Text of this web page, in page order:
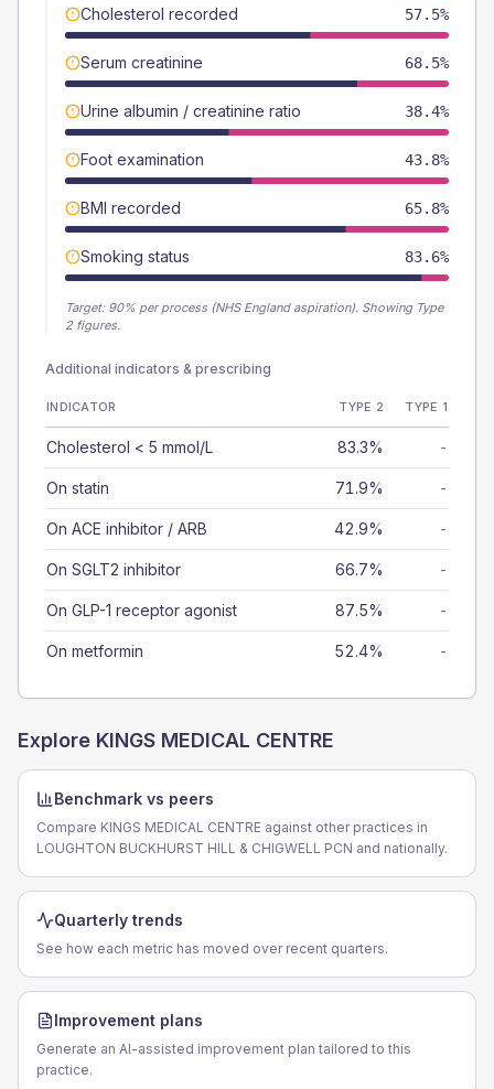
Cholesterol recorded 57.5%
Serum creatinine 68.5%
Urine albumin / creatinine ratio 38.4%
Foot examination 43.8%
BMI recorded 65.8%
Smoking status 83.6%
Target: 90% per process (NHS England aspiration). Showing Type
2 figures.
Additional indicators & prescribing
INDICATOR TYPE 2 TYPE 1
Cholesterol < 5 mmol/L 83.3% -
On statin 71.9% -
On ACE inhibitor / ARB 42.9% -
On SGLT2 inhibitor 66.7% -
On GLP-1 receptor agonist 87.5% -
On metformin 52.4% -
Explore KINGS MEDICAL CENTRE
Benchmark vs peers
Compare KINGS MEDICAL CENTRE against other practices in
LOUGHTON BUCKHURST HILL & CHIGWELL PCN and nationally.
Quarterly trends
See how each metric has moved over recent quarters.
Improvement plans
Generate an AI-assisted improvement plan tailored to this
practice.